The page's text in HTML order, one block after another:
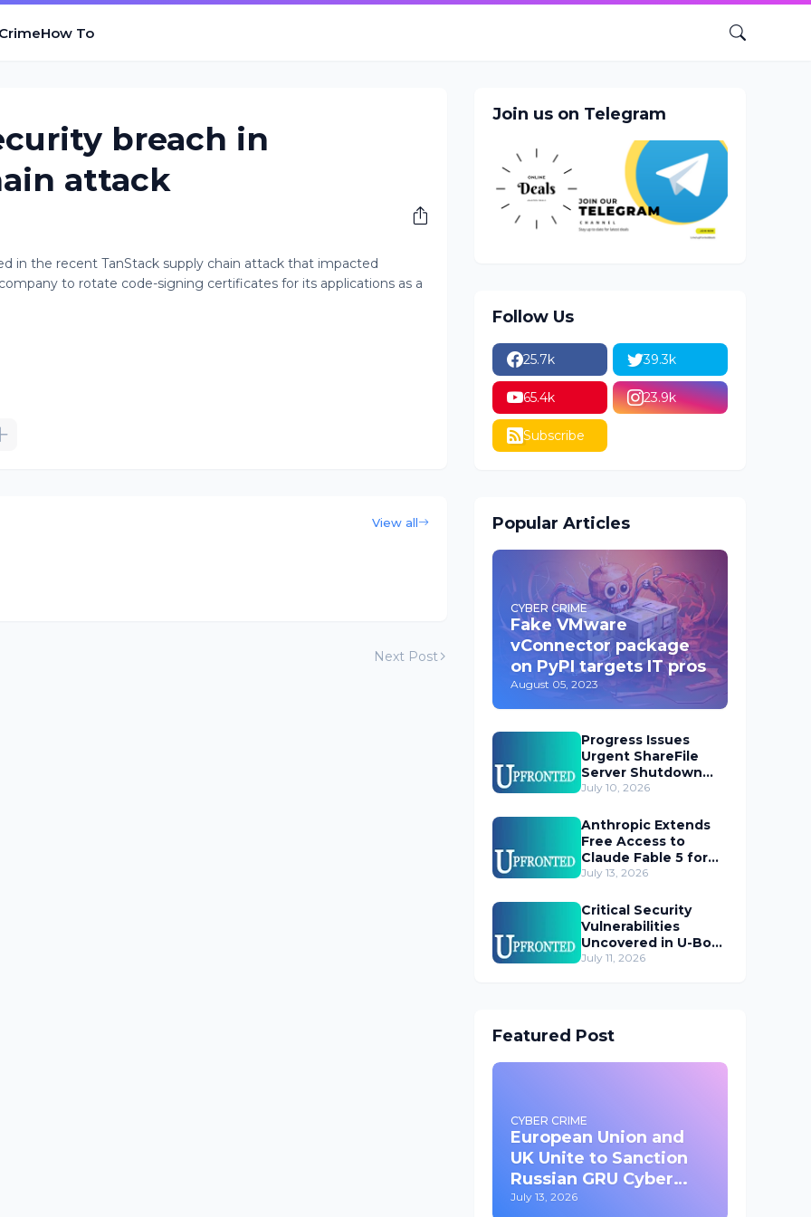
How To
breach in
attack
in the recent TanStack supply chain attack that impacted
to rotate code-signing certificates for its applications as a
View all
Next Post
Join us on Telegram
Follow Us
25.7k 39.3k
65.4k 23.9k
Subscribe
Popular Articles
CYBER CRIME
Fake VMware
vConnector package
on PyPI targets IT pros
August 05, 2023
Progress Issues
Urgent ShareFile
Server Shutdown
Advisory
July 10, 2026
Anthropic Extends
Free Access to
Claude Fable 5 for
Subscribers
July 13, 2026
Critical Security
Vulnerabilities
Uncovered in U-Boot
Bootloader
July 11, 2026
Featured Post
CYBER CRIME
European Union and
UK Unite to Sanction
Russian GRU Cyber
Operatives
July 13, 2026